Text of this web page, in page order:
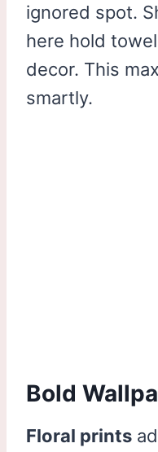
ignored spot.
here hold
decor. This
smartly.
Bold
Floral prints